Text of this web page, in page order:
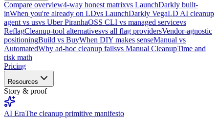
Compare overview4-way honest matrixvs LaunchDarkly built-
inWhen you're already on LDvs LaunchDarkly VegaLD AI cleanup
agent vs usvs Uber PiranhaOSS CLI vs managed servicevs
ReflagCleanup-tool alternativesvs all flag providersVendor-agnostic
positioningBuild vs BuyWhen DIY makes senseManual vs
AutomatedWhy ad-hoc cleanup failsvs Manual CleanupTime and
risk math
Pricing
Resources
Story & proof
AI EraThe cleanup primitive manifesto